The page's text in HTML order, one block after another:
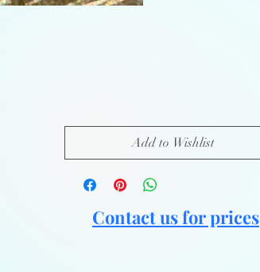
Add to Wishlist
Contact us for prices